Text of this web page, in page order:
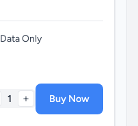
Data Only
1 + Buy Now